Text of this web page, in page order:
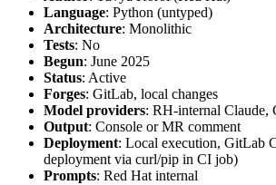
Language: Python (untyped)
Architecture: Monolithic
Tests: No
Begun: June 2025
Status: Active
Forges: GitLab, local changes
Model providers: RH-internal Claude,
Output: Console or MR comment
Deployment: Local execution, GitLab
deployment via curl/pip in CI job)
Prompts: Red Hat internal